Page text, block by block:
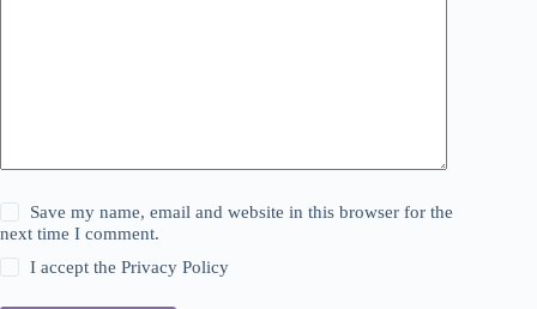
Save my name, email and website in this browser for the
next time I comment.
I accept thePrivacy Policy